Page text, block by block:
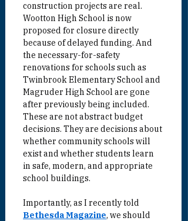
construction projects are real.
Wootton High School is now
proposed for closure directly
because of delayed funding. And
the necessary-for-safety
renovations for schools such as
Twinbrook Elementary School and
Magruder High School are gone
after previously being included.
These are not abstract budget
decisions. They are decisions about
whether community schools will
exist and whether students learn
in safe, modern, and appropriate
school buildings.
Importantly, as I recently told
Bethesda Magazine, we should